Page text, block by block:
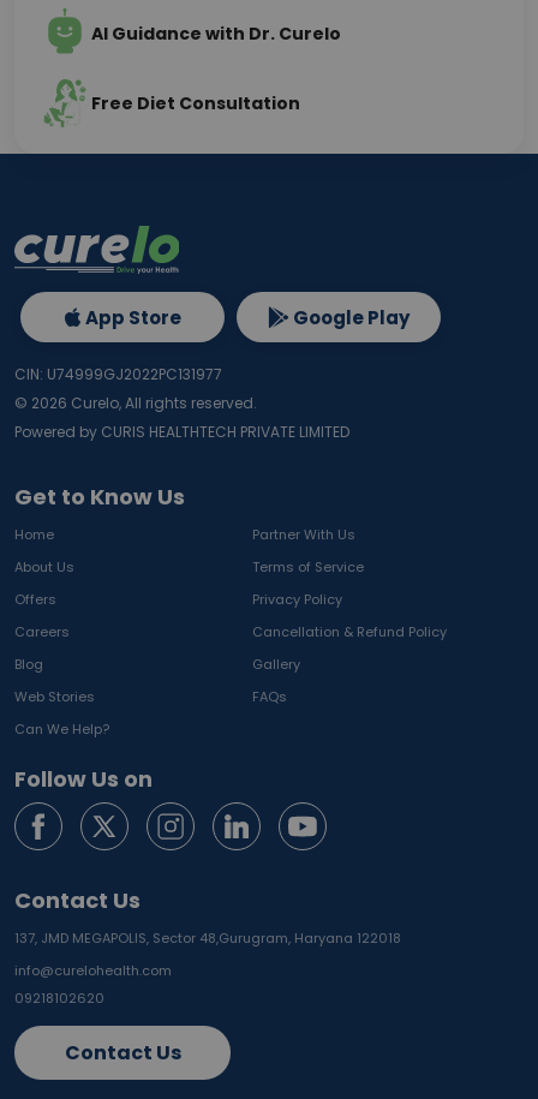
AI Guidance with Dr. Curelo
Free Diet Consultation
Get to Know Us
Home
Partner With Us
About Us
Terms of Service
Offers
Privacy Policy
Careers
Cancellation & Refund Policy
Blog
Gallery
Web Stories
FAQs
Can We Help?
Follow Us on
Contact Us
137, JMD MEGAPOLIS, Sector 48,Gurugram, Haryana 122018
info@curelohealth.com
09218102620
Contact Us
App Store Google Play
CIN: U74999GJ2022PC131977
© 2026 Curelo, All rights reserved.
Powered by CURIS HEALTHTECH PRIVATE LIMITED